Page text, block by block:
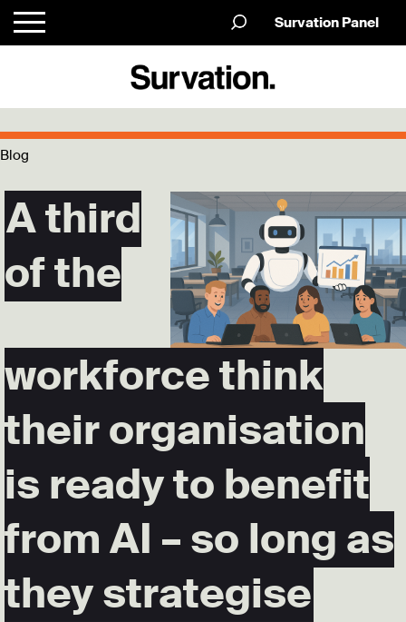
Survation Panel
Blog
A third
of the
workforce think
their organisation
is ready to benefit
from AI – so long as
they strategise